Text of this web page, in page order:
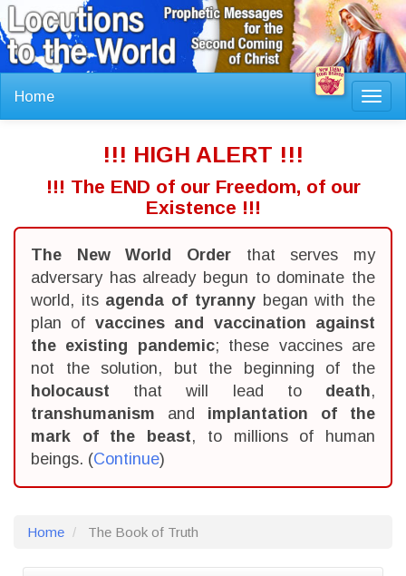
Home
!!! HIGH ALERT !!!
!!! The END of our Freedom, of our
Existence !!!
The New World Order that serves my
adversary has already begun to dominate the
world, its agenda of tyrannybegan with the
plan of vaccines and vaccination against
the existing pandemic; these vaccines are
not the solution, but the beginning of the
holocaust that will lead to death,
transhumanism and implantation of the
mark of the beast, to millions of human
beings. (Continue)
Home The Book of Truth